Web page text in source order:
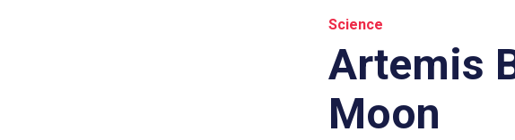
Science
Artemis
Moon